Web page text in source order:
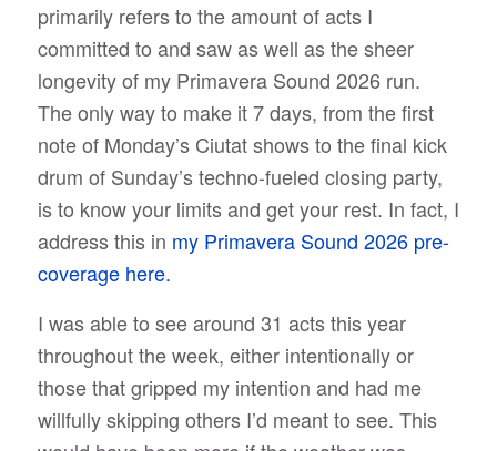
primarily refers to the amount of acts I
committed to and saw as well as the sheer
longevityof my Primavera Sound 2026 run.
The only way to make it 7 days, from the first
note of Monday’s Ciutat shows to the final kick
drum of Sunday’s techno-fueled closing party,
is to know your limits and get your rest. In fact, I
address this in my Primavera Sound 2026 pre-
coverage here.
I was able to see around 31 acts this year
throughout the week, either intentionally or
those that gripped my intention and had me
willfully skipping others I’d meant to see. This